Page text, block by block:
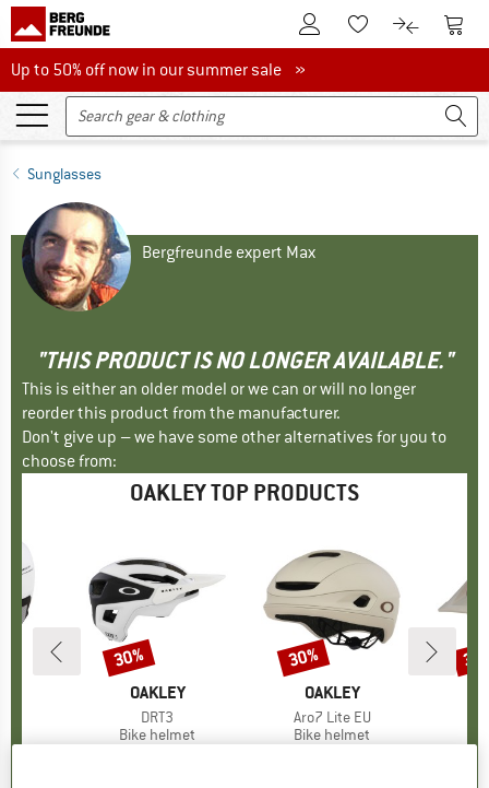
To Customer Account
To Wishlist.To product
To
Up to 50% off now in our summer sale
Up to 50% off now in our summer sale »
Sunglasses
Bergfreunde expert Max
"THIS PRODUCT IS NO LONGER AVAILABLE."
This is either an older model or we can or will no longer
reorder this product from the manufacturer.
Don't give up – we have some other alternatives for you to
choose from:
OAKLEY TOP PRODUCTS
Price
€142.97
BRAND
OAKLEY
Item(s)
DRT3
Product group
Bike helmet
Discount
30%
BRAND
OAKLEY
Item(s)
Aro7 Lite EU
Product group
Bike helmet
Discount
30%